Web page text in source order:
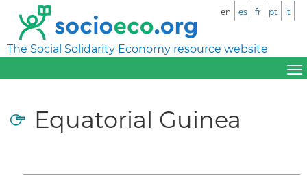
The Social Solidarity Economy resource website
en es fr pt it
Equatorial Guinea